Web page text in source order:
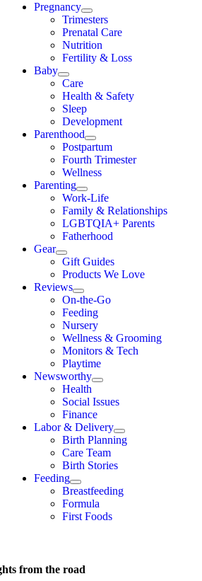
Pregnancy
Trimesters
Prenatal Care
Nutrition
Fertility & Loss
Baby
Care
Health & Safety
Sleep
Development
Parenthood
Postpartum
Fourth Trimester
Wellness
Parenting
Work-Life
Family & Relationships
LGBTQIA+ Parents
Fatherhood
Gear
Gift Guides
Products We Love
Reviews
On-the-Go
Feeding
Nursery
Wellness & Grooming
Monitors & Tech
Playtime
Newsworthy
Health
Social Issues
Finance
Labor & Delivery
Birth Planning
Care Team
Birth Stories
Feeding
Breastfeeding
Formula
First Foods
from the road